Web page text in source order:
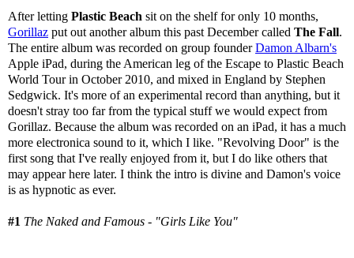
After letting Plastic Beach sit on the shelf for only 10 months,
Gorillaz put out another album this past December called The Fall.
The entire album was recorded on group founderDamon Albarn's
Apple iPad, during the American leg of the Escape to Plastic Beach
World Tour in October 2010, and mixed in England by Stephen
Sedgwick. It's more of an experimental record than anything, but it
doesn't stray too far from the typical stuff we would expect from
Gorillaz. Because the album was recorded on an iPad, it has a much
more electronica sound to it, which I like. "Revolving Door" is the
first song that I've really enjoyed from it, but I do like others that
may appear here later. I think the intro is divine and Damon's voice
is as hypnotic as ever.
#1 The Naked and Famous - "Girls Like You"